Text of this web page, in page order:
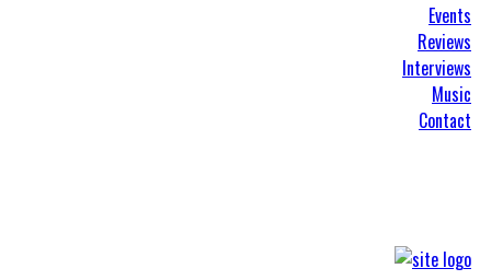
Events
Reviews
Interviews
Music
Contact